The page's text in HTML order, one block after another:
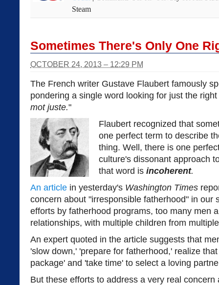
Steam
Sometimes There's Only One
OCTOBER 24, 2013 – 12:29 PM
The French writer Gustave Flaubert famously
pondering a single word looking for just the
mot juste."
Flaubert recognized that
one perfect term to describe
thing. Well, there is one
culture's dissonant approach
that word is incoherent.
An article in yesterday's Washington Times
concern about "irresponsible fatherhood" in our
efforts by fatherhood programs, too many men
relationships, with multiple children from
An expert quoted in the article suggests that
'slow down,' 'prepare for fatherhood,' realize
package' and 'take time' to select a loving
But these efforts to address a very real concern